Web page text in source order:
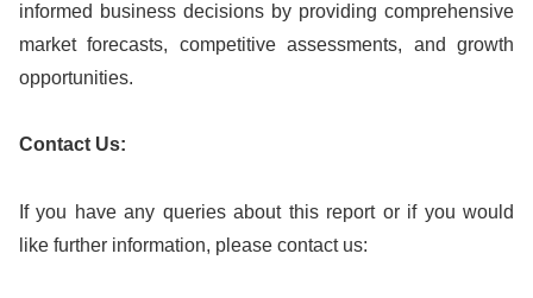
informed business decisions by providing comprehensive
market forecasts, competitive assessments, and growth
opportunities.
Contact Us:
If you have any queries about this report or if you would
like further information, please contact us: